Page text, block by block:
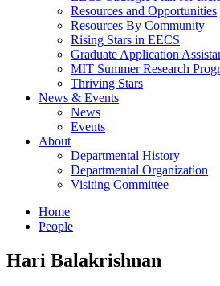
Resources and Opportunities
Resources By Community
Rising Stars in EECS
Graduate Application
MIT Summer Research
Thriving Stars
News & Events
News
Events
About
Departmental History
Departmental Organization
Visiting Committee
Home
People
Hari Balakrishnan